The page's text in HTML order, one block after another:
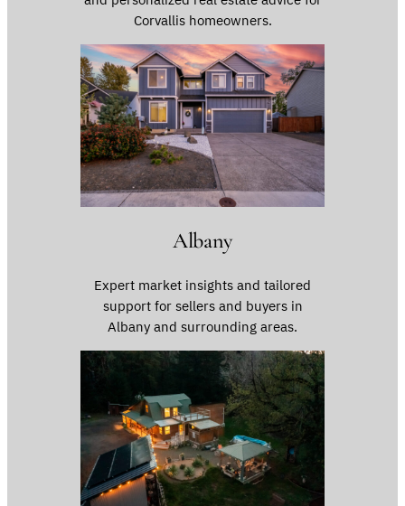
Corvallis homeowners.
Albany
Expert market insights and tailored
support for sellers and buyers in
Albany and surrounding areas.